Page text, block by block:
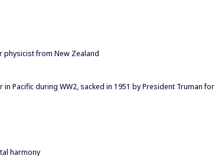
physicist from New Zealand
Pacific during WW2, sacked in 1951 by President Truman
harmony